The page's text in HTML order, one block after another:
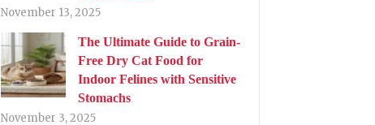
November 13, 2025
The Ultimate Guide to Grain-
Free Dry Cat Food for
Indoor Felines with Sensitive
Stomachs
November 3, 2025